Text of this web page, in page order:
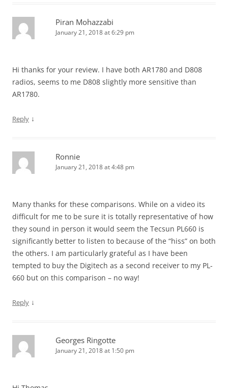
Piran Mohazzabi
January 21, 2018 at 6:29 pm
Hi thanks for your review. I have both AR1780 and D808
radios, seems to me D808 slightly more sensitive than
AR1780.
Reply ↓
Ronnie
January 21, 2018 at 4:48 pm
Many thanks for these comparisons. While on a video its
difficult for me to be sure it is totally representative of how
they sound in person it would seem the Tecsun PL660 is
significantly better to listen to because of the “hiss” on both
the others. I am particularly grateful as I have been
tempted to buy the Digitech as a second receiver to my PL-
660 but on this comparison – no way!
Reply ↓
Georges Ringotte
January 21, 2018 at 1:50 pm